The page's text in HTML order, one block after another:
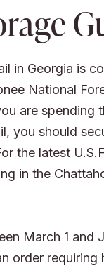
in Georgia is
National
are spending
you should
the latest
in the
March 1 and
order